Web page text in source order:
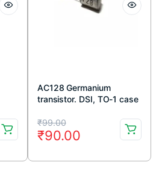
AC128 Germanium
transistor. DSI, TO-1 case
₹99.00
Original
price
was:
₹90.00
Current
price
is: